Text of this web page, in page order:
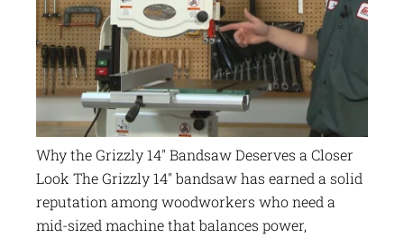
Why the Grizzly 14" Bandsaw Deserves a Closer
Look The Grizzly 14" bandsaw has earned a solid
reputation among woodworkers who need a
mid-sized machine that balances power,